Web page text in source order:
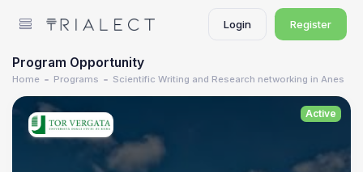
Login Register
Program Opportunity
Home Programs Scientific Writing and Research networking in
Active